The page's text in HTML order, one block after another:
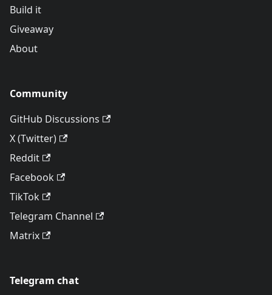
Build it
Giveaway
About
Community
GitHub Discussions
X (Twitter)
Reddit
Facebook
TikTok
Telegram Channel
Matrix
Telegram chat